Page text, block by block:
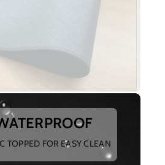
TOPPED FOR EASY CLEAN